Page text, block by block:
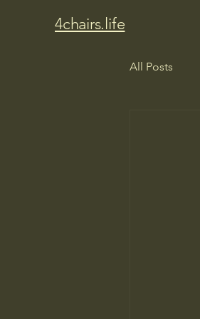
4chairs.life
All Posts